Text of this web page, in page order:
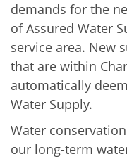
demands for the
of Assured Water
service area. New
that are within
automatically
Water Supply.
Water
our long-term